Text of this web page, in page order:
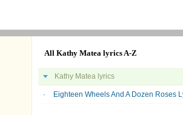
All Kathy Matea lyrics A-Z
Kathy Matea lyrics
Eighteen Wheels And A Dozen Roses